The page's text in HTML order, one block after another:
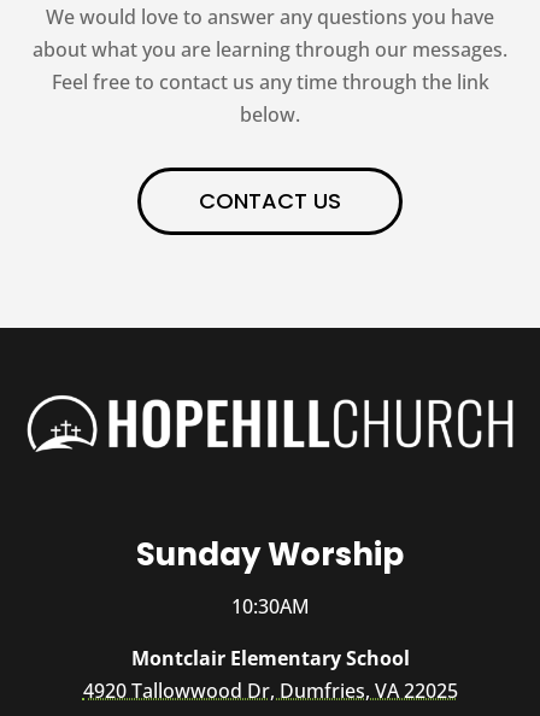
We would love to answer any questions you have
about what you are learning through our messages.
Feel free to contact us any time through the link
below.
CONTACT US
Sunday Worship
10:30AM
Montclair Elementary School
4920 Tallowwood Dr, Dumfries, VA 22025